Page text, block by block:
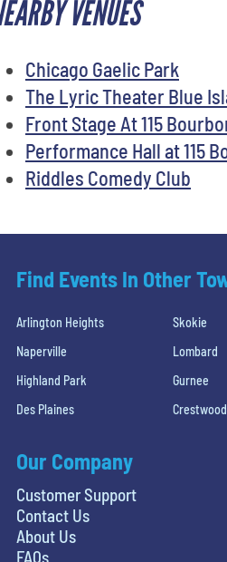
VENUES
Chicago Gaelic Park
The Lyric Theater Blue
Front Stage At 115
Performance Hall at 115
Riddles Comedy Club
Find Events In Other
Arlington Heights Skokie
Naperville
Lombard
Highland Park
Gurnee
Des Plaines
Crestwood
Our Company
Customer Support
Contact Us
About Us
FAQs